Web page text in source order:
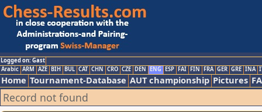
Logged on: Gast
Arabic ARM AZE BIH BUL CAT CHN CRO CZE DEN ENG ESP FAI FIN FRA GER GRE INA
Home Tournament-Database AUT championship Pictures
Record not found